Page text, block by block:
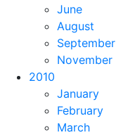
June
August
September
November
2010
January
February
March